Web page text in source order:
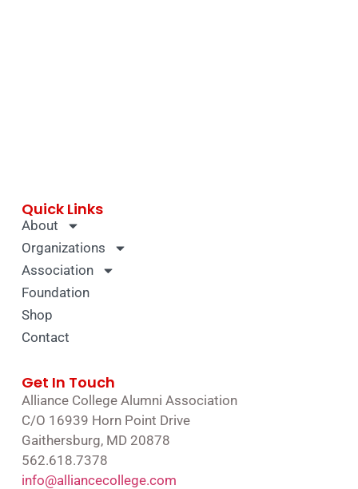
Quick Links
About
Organizations
Association
Foundation
Shop
Contact
Get In Touch
Alliance College Alumni Association
C/O 16939 Horn Point Drive
Gaithersburg, MD 20878
562.618.7378
info@alliancecollege.com